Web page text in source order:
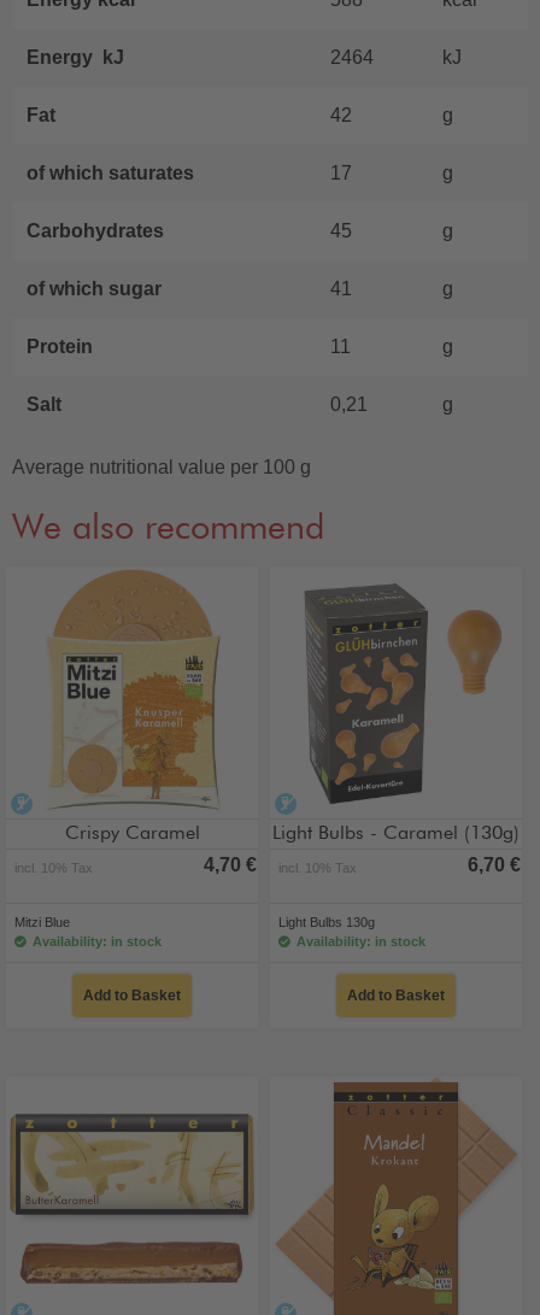
Energy kJ 2464 kJ
Fat 42 g
of which saturates 17 g
Carbohydrates 45 g
of which sugar 41 g
Protein 11 g
Salt 0,21 g
Average nutritional value per 100 g
We also recommend
alcohol-free
Crispy Caramel
incl. 10% Tax 4,70 €
Mitzi Blue
Availability: in stock
Add to Basket
alcohol-free
Light Bulbs - Caramel (130g)
incl. 10% Tax 6,70 €
Light Bulbs 130g
Availability: in stock
Add to Basket